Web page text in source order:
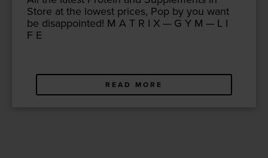
Store at the low­est prices, Pop by you want
be dis­ap­point­ed! M A T R I X — G Y M — L I
F E
READ MORE